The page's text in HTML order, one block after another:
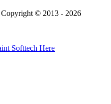
© 2013 - 2026
Softtech Here